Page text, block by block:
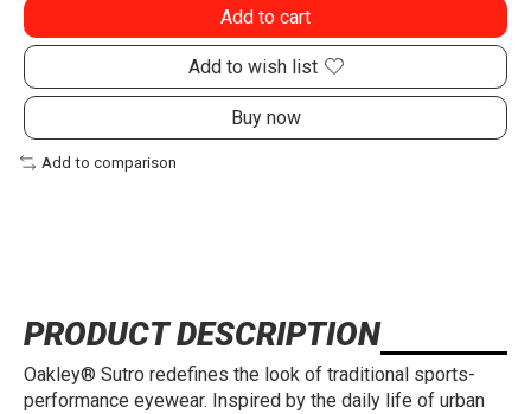
Add to cart
Add to wish list
Buy now
Add to comparison
PRODUCT DESCRIPTION
Oakley® Sutro redefines the look of traditional sports-
performance eyewear. Inspired by the daily life of urban